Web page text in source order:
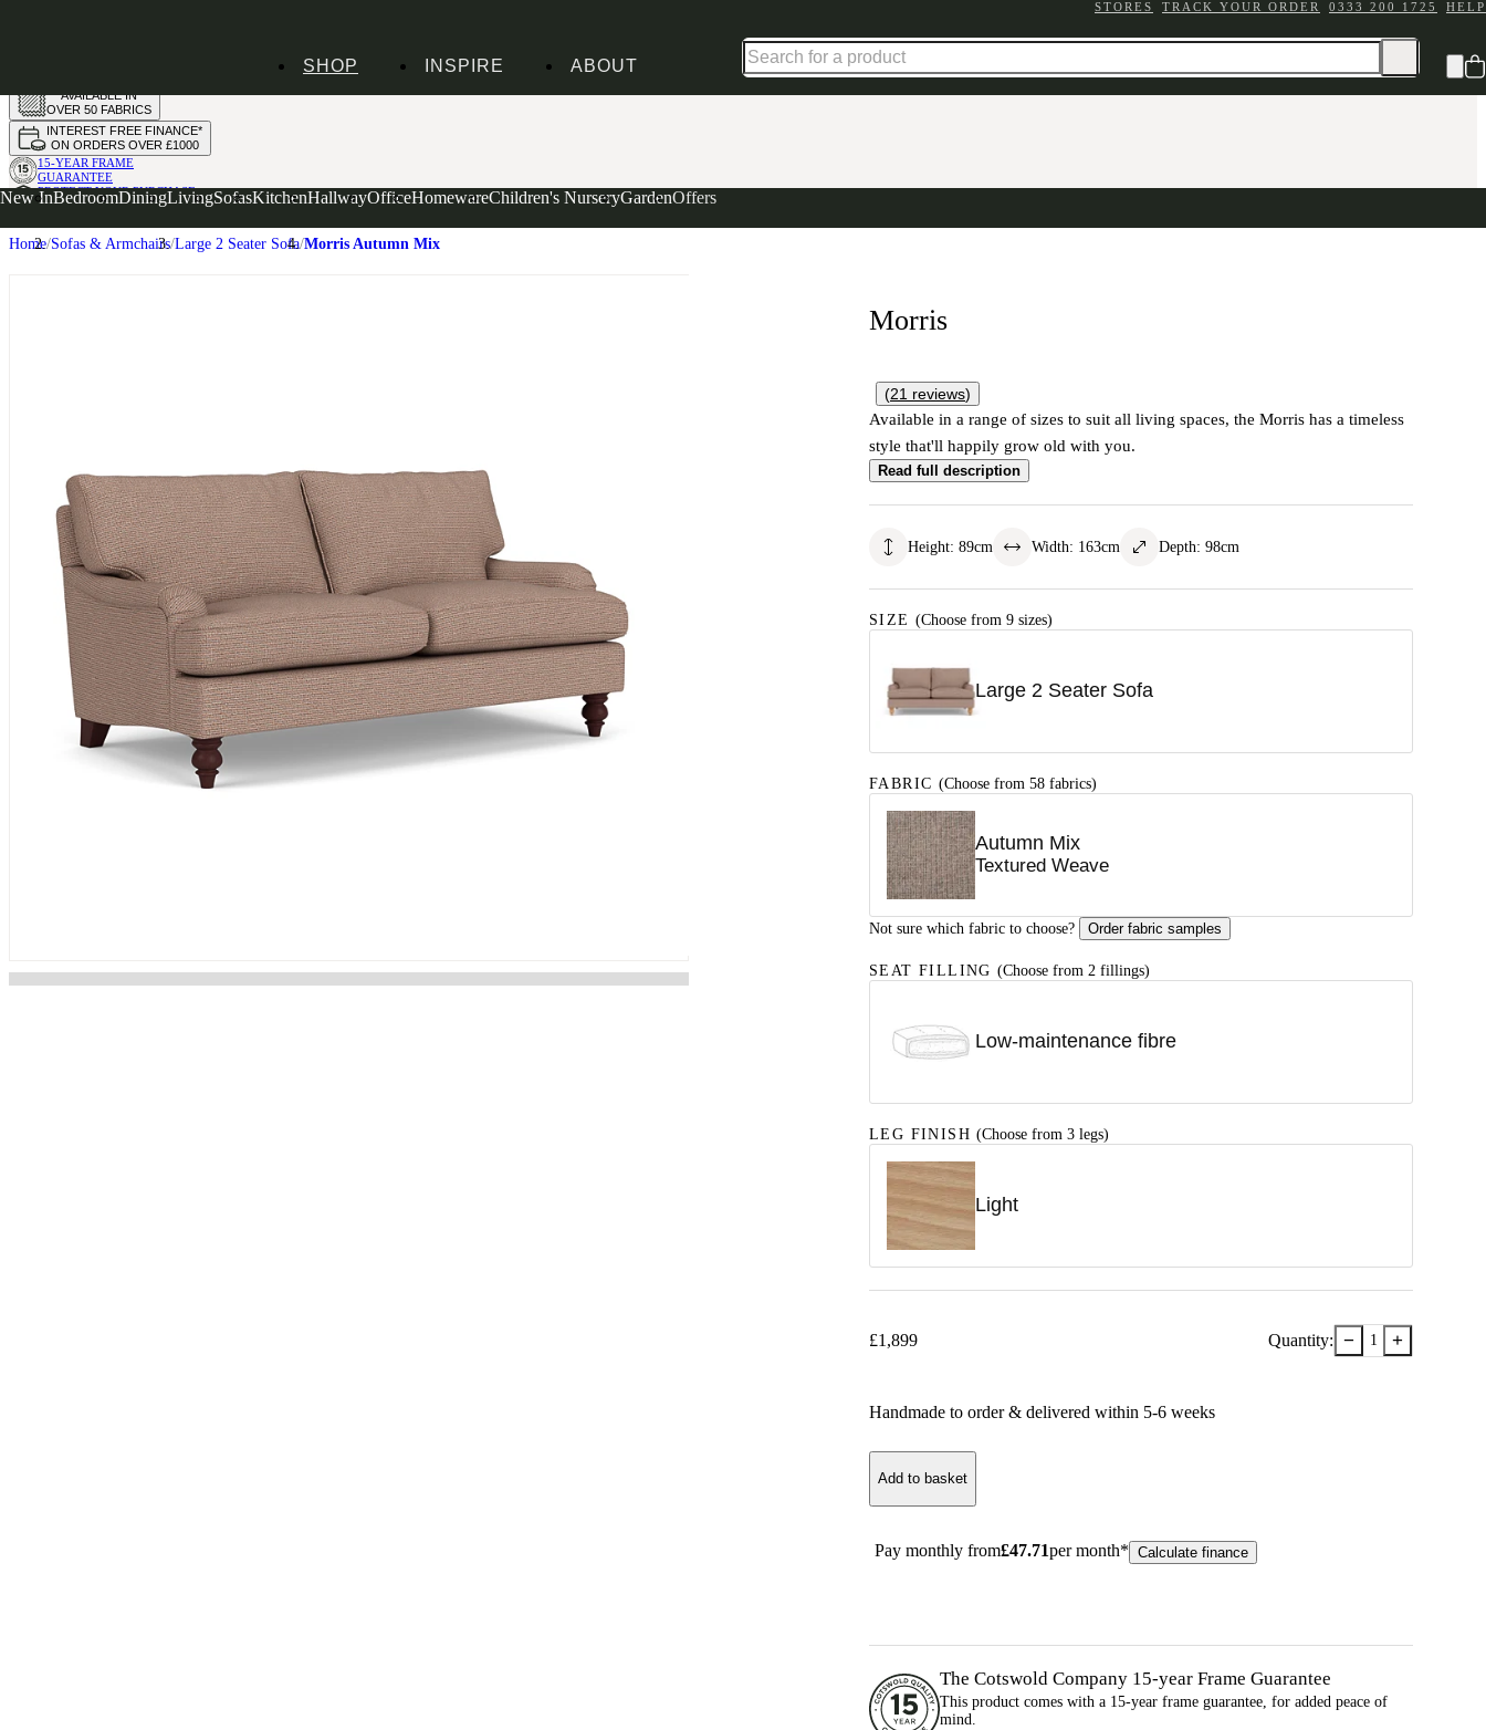
STORES TRACK YOUR ORDER 0333 200 1725 HELP
SHOP
New InBedroomDiningLivingSofasKitchenHallwayOfficeHomewareChildren's NurseryGardenOffers
INSPIRE ABOUT
AVAILABLE IN
OVER 50 FABRICS
INTEREST FREE FINANCE*
ON ORDERS OVER £1000
15-YEAR FRAME
GUARANTEE
PROTECT YOUR PURCHASE
WITH UPHOLSTERY CARE PLAN
Home Sofas & Armchairs Large 2 Seater Sofa Morris Autumn Mix
Morris
(21 reviews)
Available in a range of sizes to suit all living spaces, the Morris has a timeless
style that'll happily grow old with you.
Read full description
Height: 89cm Width: 163cm Depth: 98cm
SIZE (Choose from 9 sizes)
Large 2 Seater Sofa
FABRIC (Choose from 58 fabrics)
Autumn Mix
Textured Weave
Not sure which fabric to choose? Order fabric samples
SEAT FILLING (Choose from 2 fillings)
Low-maintenance fibre
LEG FINISH (Choose from 3 legs)
Light
£1,899 Quantity: − 1 +
Handmade to order & delivered within 5-6 weeks
Add to basket
Pay monthly from£47.71per month* Calculate finance
The Cotswold Company 15-year Frame Guarantee
This product comes with a 15-year frame guarantee, for added peace of
mind.